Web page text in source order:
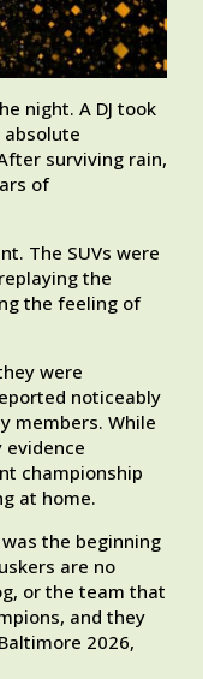
night. A DJ took
absolute
surviving rain,
of
The SUVs were
the
the feeling of
were
noticeably
members. While
championship
at home.
the beginning
are no
or the team that
and they
2026,